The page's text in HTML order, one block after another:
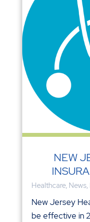
NEW
Healthcare, News,
New Jersey
be effective in